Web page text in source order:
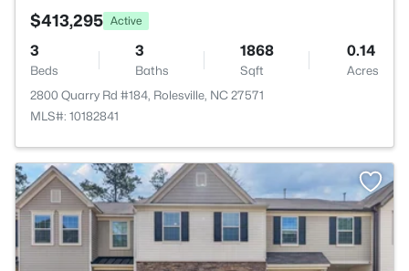
$413,295 Active
3
Beds
3
Baths
1868
Sqft
0.14
Acres
2800 Quarry Rd #184, Rolesville, NC 27571
MLS#: 10182841